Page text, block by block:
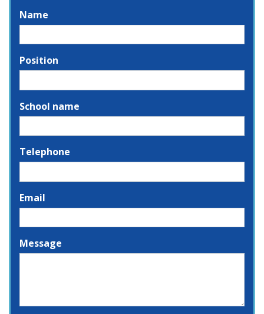
Name
Position
School name
Telephone
Email
Message